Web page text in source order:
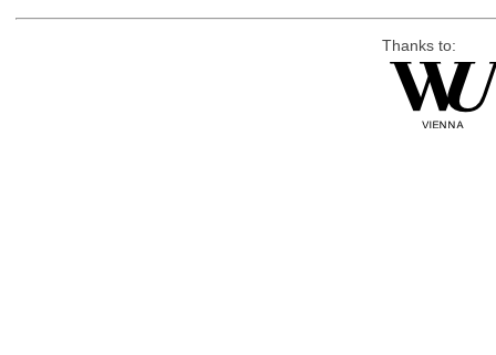
Thanks to: